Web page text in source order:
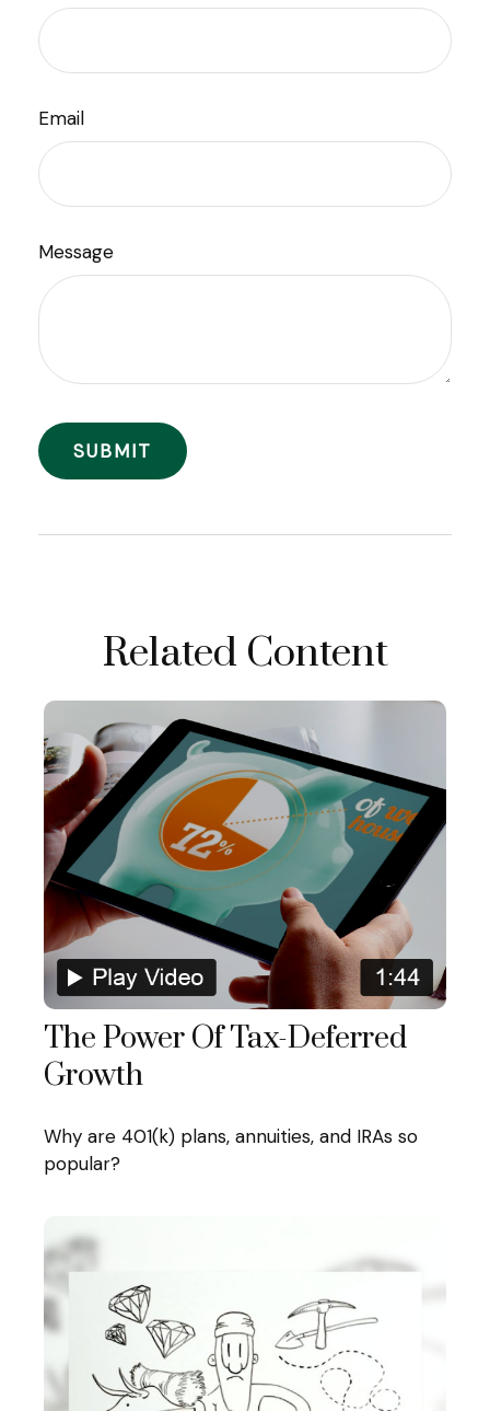
Email
Message
Related Content
The Power Of Tax-Deferred
Growth
Why are 401(k) plans, annuities, and IRAs so
popular?